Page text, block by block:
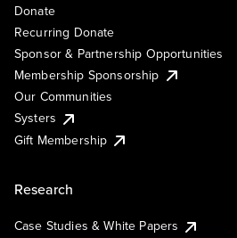
Donate
Recurring Donate
Sponsor & Partnership Opportunities
Membership Sponsorship
Our Communities
Systers
Gift Membership
Research
Case Studies & White Papers